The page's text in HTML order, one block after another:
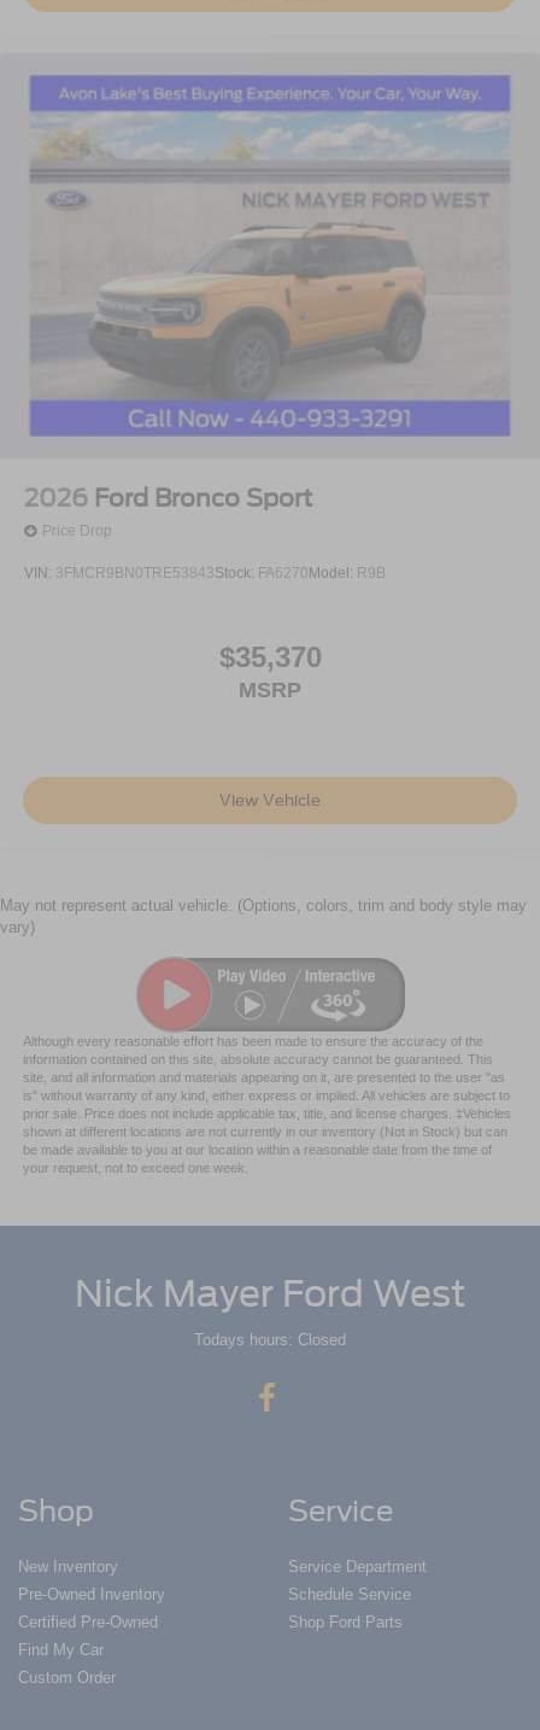
2026 Ford Bronco Sport
Price Drop
VIN: 3FMCR9BN0TRE53843Stock: FA6270 Model: R9B
$35,370
MSRP
View Vehicle
May not represent actual vehicle. (Options, colors, trim and body style may
vary)
Although every reasonable effort has been made to ensure the accuracy of the
information contained on this site, absolute accuracy cannot be guaranteed. This
site, and all information and materials appearing on it, are presented to the user "as
is" without warranty of any kind, either express or implied. All vehicles are subject to
prior sale. Price does not include applicable tax, title, and license charges. ‡Vehicles
shown at different locations are not currently in our inventory (Not in Stock) but can
be made available to you at our location within a reasonable date from the time of
your request, not to exceed one week.
Nick Mayer Ford West
Todays hours: Closed
Shop
New Inventory
Pre-Owned Inventory
Certified Pre-Owned
Find My Car
Custom Order
Service
Service Department
Schedule Service
Shop Ford Parts